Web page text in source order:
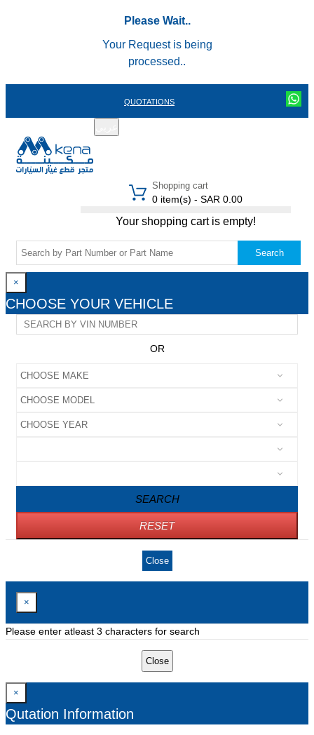
Please Wait..
Your Request is being
processed..
QUOTATIONS
Shopping cart
0 item(s) - SAR 0.00
Your shopping cart is empty!
Search
×
CHOOSE YOUR VEHICLE
OR
SEARCH
RESET
Close
×
Please enter atleast 3 characters for search
Close
×
Qutation Information